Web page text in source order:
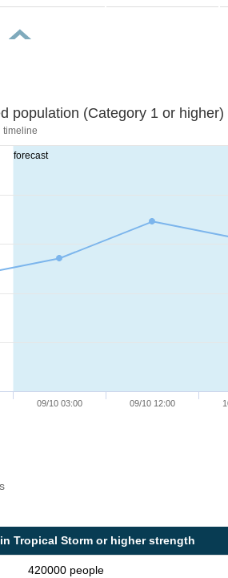
forecast
and exposed population (Category 1 or higher)
timeline
09/10 03:00 09/10 12:00
Tropical Storm or higher strength
420000 people